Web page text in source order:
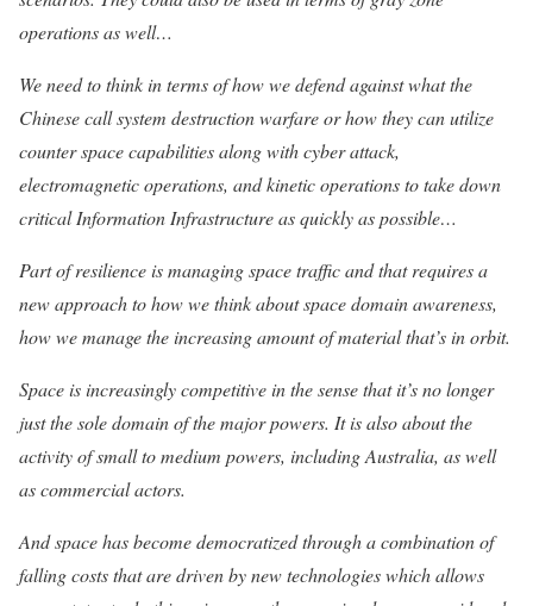
operations as well…
We need to think in terms of how we defend against what the
Chinese call system destruction warfare or how they can utilize
counter space capabilities along with cyber attack,
electromagnetic operations, and kinetic operations to take down
critical Information Infrastructure as quickly as possible…
Part of resilience is managing space traffic and that requires a
new approach to how we think about space domain awareness,
how we manage the increasing amount of material that’s in orbit.
Space is increasingly competitive in the sense that it’s no longer
just the sole domain of the major powers. It is also about the
activity of small to medium powers, including Australia, as well
as commercial actors.
And space has become democratized through a combination of
falling costs that are driven by new technologies which allows